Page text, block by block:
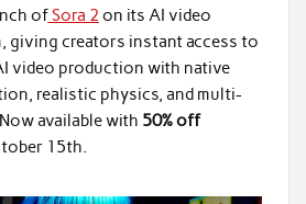
ofSora 2 on its AI video
giving creators instant access to
video production with native
realistic physics, and multi-
available with 50% off
15th.